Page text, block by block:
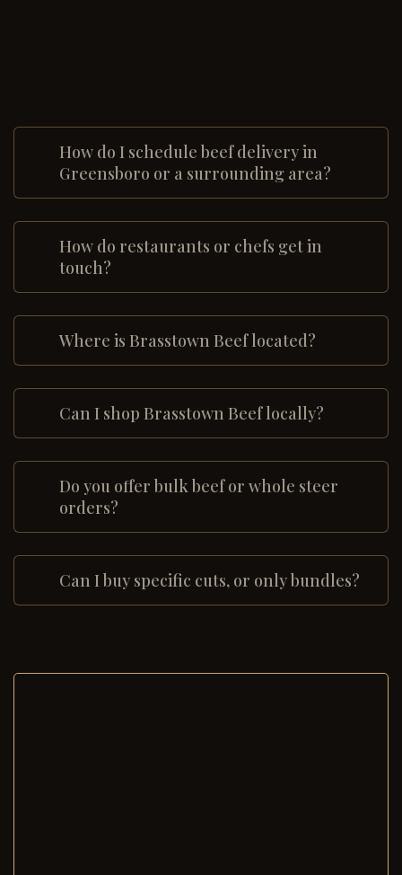
How do I schedule beef delivery in
Greensboro or a surrounding area?
How do restaurants or chefs get in
touch?
Where is Brasstown Beef located?
Can I shop Brasstown Beef locally?
Do you offer bulk beef or whole steer
orders?
Can I buy specific cuts, or only bundles?